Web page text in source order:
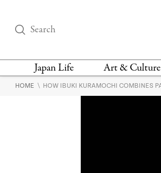
Japan Life Art & Culture
THINGS TO DO IN
DESIGN
HOME \ HOW IBUKI KURAMOCHI COMBINES